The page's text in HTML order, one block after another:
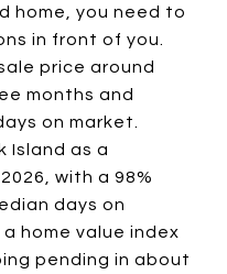
home, you need to
in front of you.
price around
months and
on market.
Island as a
with a 98%
days on
home value index
pending in about